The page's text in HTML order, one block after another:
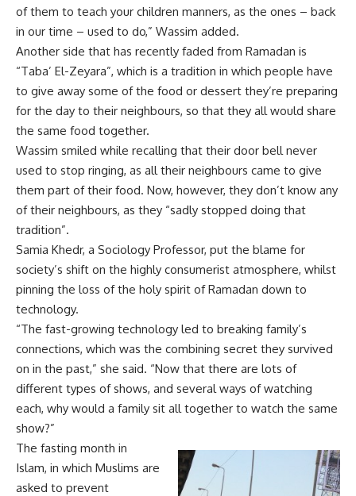
of them to teach your children manners, as the ones – back
in our time – used to do,” Wassim added.
Another side that has recently faded from Ramadan is
“Taba’ El-Zeyara”, which is a tradition in which people have
to give away some of the food or dessert they’re preparing
for the day to their neighbours, so that they all would share
the same food together.
Wassim smiled while recalling that their door bell never
used to stop ringing, as all their neighbours came to give
them part of their food. Now, however, they don’t know any
of their neighbours, as they “sadly stopped doing that
tradition”.
Samia Khedr, a Sociology Professor, put the blame for
society’s shift on the highly consumerist atmosphere, whilst
pinning the loss of the holy spirit of Ramadan down to
technology.
“The fast-growing technology led to breaking family’s
connections, which was the combining secret they survived
on in the past,” she said. “Now that there are lots of
different types of shows, and several ways of watching
each, why would a family sit all together to watch the same
show?”
The fasting month in
Islam, in which Muslims are
asked to prevent